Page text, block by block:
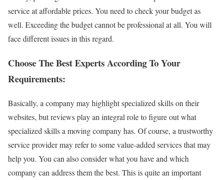
service at affordable prices. You need to check your budget as
well. Exceeding the budget cannot be professional at all. You will
face different issues in this regard.
Choose The Best Experts According To Your
Requirements:
Basically, a company may highlight specialized skills on their
websites, but reviews play an integral role to figure out what
specialized skills a moving company has. Of course, a trustworthy
service provider may refer to some value-added services that may
help you. You can also consider what you have and which
company can address them the best. This is quite an important